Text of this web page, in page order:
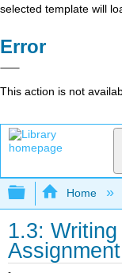
selected template will
Error
This action is not
Expand/
Home
1.3:
Assignment